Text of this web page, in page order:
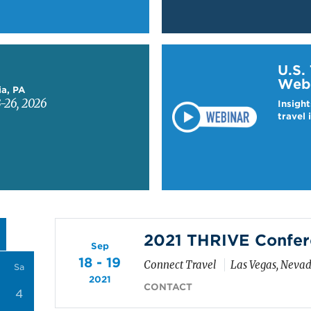
PA
2026
U.S.
travel
Sa
4
Sep
18 - 19
2021
2021 THRIVE
Connect Travel Las Vegas,
CONTACT